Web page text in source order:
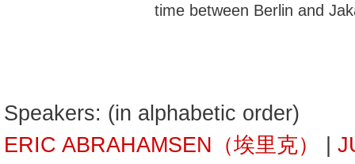
time between Berlin and
Speakers: (in alphabetic order)
ERIC ABRAHAMSEN（埃里克）